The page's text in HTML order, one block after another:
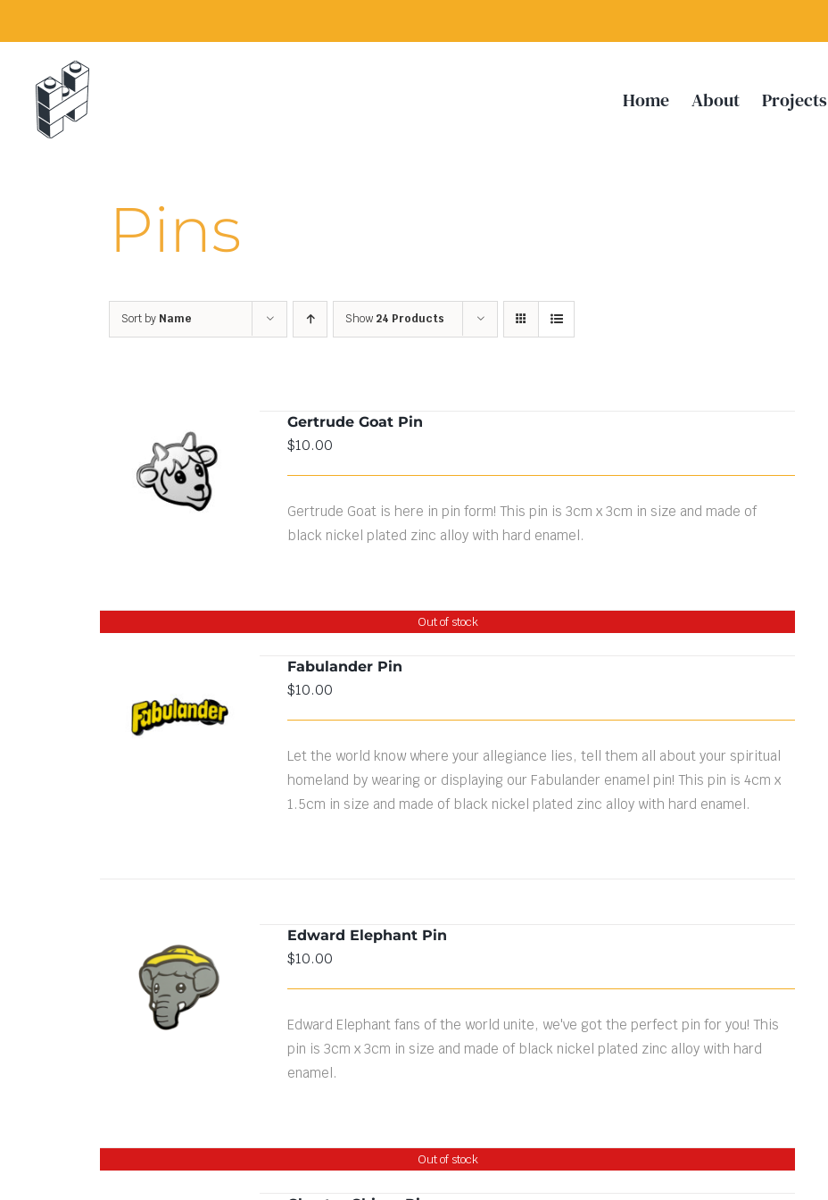
Home About Projects
Pins
Sort by Name Show 24 Products
ADD TO CART
DETAILS
Gertrude Goat Pin
$10.00
Gertrude Goat is here in pin form! This pin is 3cm x 3cm in size and made of
black nickel plated zinc alloy with hard enamel.
Out of stock
DETAILS
Fabulander Pin
$10.00
Let the world know where your allegiance lies, tell them all about your spiritual
homeland by wearing or displaying our Fabulander enamel pin! This pin is 4cm x
1.5cm in size and made of black nickel plated zinc alloy with hard enamel.
ADD TO CART
/
DETAILS
Edward Elephant Pin
$10.00
Edward Elephant fans of the world unite, we've got the perfect pin for you! This
pin is 3cm x 3cm in size and made of black nickel plated zinc alloy with hard
enamel.
Out of stock